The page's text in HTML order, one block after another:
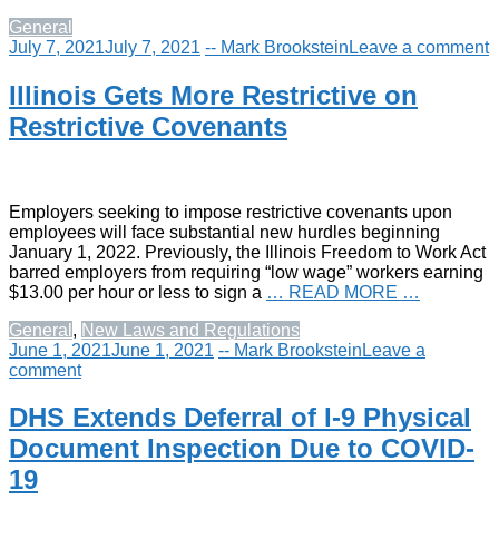
General
July 7, 2021July 7, 2021 -- Mark Brookstein Leave a comment
Illinois Gets More Restrictive on
Restrictive Covenants
Employers seeking to impose restrictive covenants upon
employees will face substantial new hurdles beginning
January 1, 2022. Previously, the Illinois Freedom to Work Act
barred employers from requiring “low wage” workers earning
$13.00 per hour or less to sign a … READ MORE …
General , New Laws and Regulations
June 1, 2021June 1, 2021 -- Mark Brookstein Leave a
comment
DHS Extends Deferral of I-9 Physical
Document Inspection Due to COVID-
19